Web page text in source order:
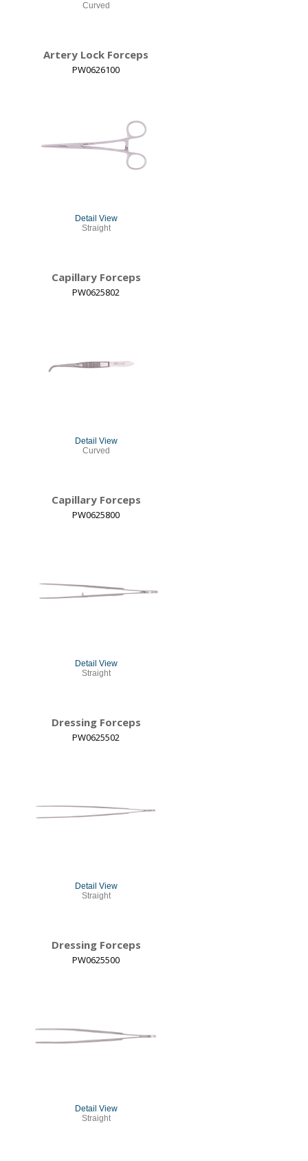
Curved
Artery Lock Forceps
PW0626100
Detail View
Straight
Capillary Forceps
PW0625802
Detail View
Curved
Capillary Forceps
PW0625800
Detail View
Straight
Dressing Forceps
PW0625502
Detail View
Straight
Dressing Forceps
PW0625500
Detail View
Straight